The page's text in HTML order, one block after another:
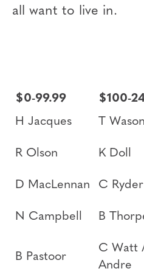
all want to live in.
$0-99.99 $100-
H Jacques T Wason
R Olson
K Doll
D MacLennan C Ryder
N Campbell
B
B Pastoor
C Watt
Andre